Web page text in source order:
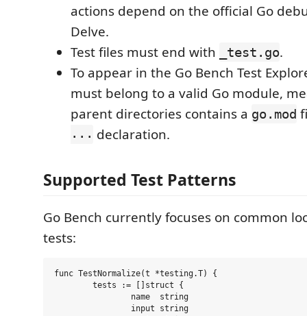
actions depend on the official Go
Delve.
Test files must end with
_test.go.
To appear in the Go Bench Test
must belong to a valid Go module,
parent directories contains a go.mod
... declaration.
Supported Test Patterns
Go Bench currently focuses on common
tests:
func TestNormalize(t *testing.T) {